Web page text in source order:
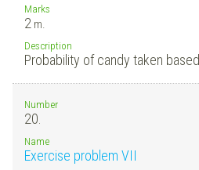
Marks
2 m.
Description
Probability of candy taken
Number
20.
Name
Exercise problem VII